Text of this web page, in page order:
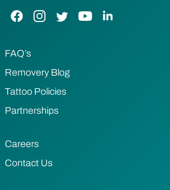
Facebook Link
Instagram Link
Twitter LinkYouTube Link
LinkedIn Link
FAQ’s
Removery Blog
Tattoo Policies
Partnerships
Careers
Contact Us